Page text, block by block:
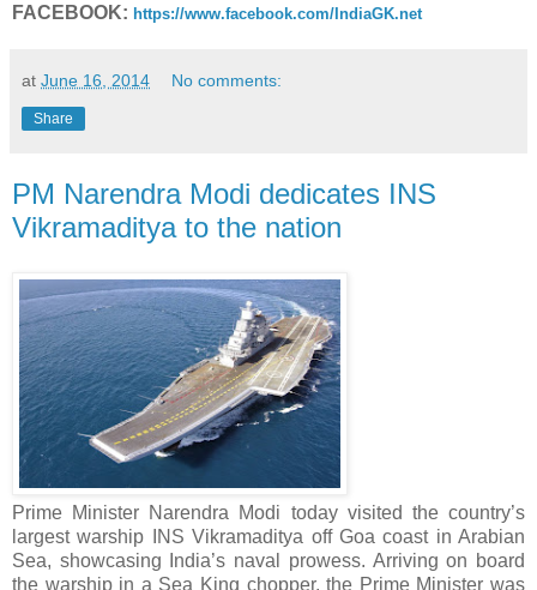
FACEBOOK: https://www.facebook.com/IndiaGK.net
at June 16, 2014 No comments:
Share
PM Narendra Modi dedicates INS
Vikramaditya to the nation
Prime Minister Narendra Modi today visited the country’s
largest warship INS Vikramaditya off Goa coast in Arabian
Sea, showcasing India’s naval prowess. Arriving on board
the warship in a Sea King chopper, the Prime Minister was